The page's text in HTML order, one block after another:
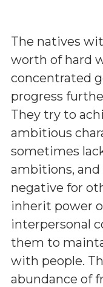
The natives
worth of hard
concentrated
progress
They try to
ambitious
sometimes
ambitions,
negative for
inherit power
interpersonal
them to
with people.
abundance of